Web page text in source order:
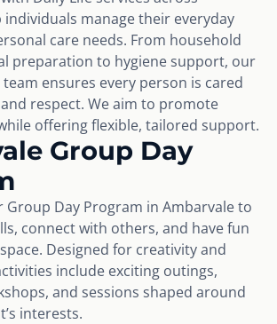
individuals manage their everyday
care needs. From household
preparation to hygiene support, our
ensures every person is cared
respect. We aim to promote
offering flexible, tailored support.
Group Day
Group Day Program in Ambarvale to
connect with others, and have fun
Designed for creativity and
include exciting outings,
and sessions shaped around
interests.